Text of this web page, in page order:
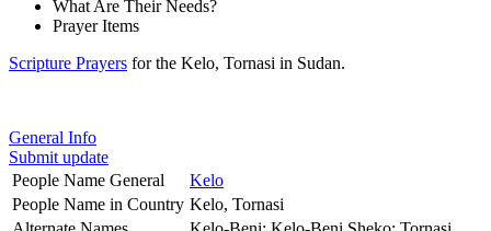
What Are Their Needs?
Prayer Items
Scripture Prayers for the Kelo, Tornasi in Sudan.
General Info
Submit update
People Name General
Kelo
People Name in Country Kelo, Tornasi